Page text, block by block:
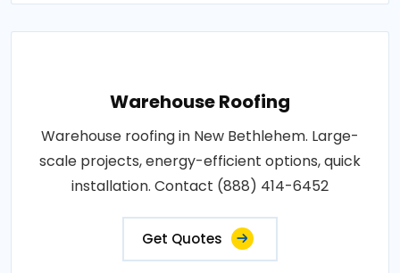
Warehouse Roofing
Warehouse roofing in New Bethlehem. Large-
scale projects, energy-efficient options, quick
installation. Contact (888) 414-6452
Get Quotes